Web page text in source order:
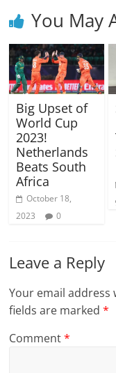
You May
Big Upset of
World Cup
2023!
Netherlands
Beats South
Africa
October 18,
2023
0
Leave a Reply
Your email address
fields are marked*
Comment*